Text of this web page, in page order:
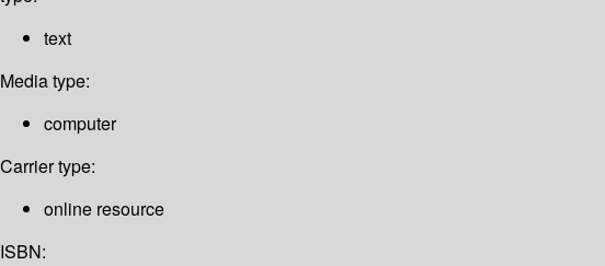
text
Media type:
computer
Carrier type:
online resource
ISBN: